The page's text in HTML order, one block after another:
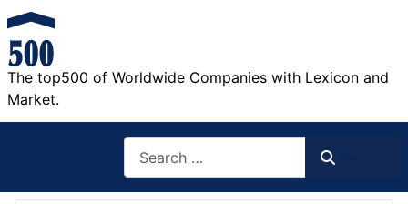
The top500 of Worldwide Companies with Lexicon and
Market.